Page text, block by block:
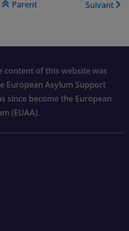
Parent Suivant
content of this website was
European Asylum Support
since become the European
(EUAA).